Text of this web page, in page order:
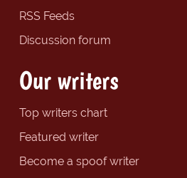
RSS Feeds
Discussion forum
Our writers
Top writers chart
Featured writer
Become a spoof writer